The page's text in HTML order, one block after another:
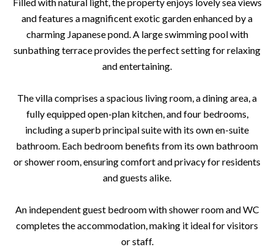
and features a magnificent exotic garden enhanced by a
charming Japanese pond. A large swimming pool with
sunbathing terrace provides the perfect setting for relaxing
and entertaining.
The villa comprises a spacious living room, a dining area, a
fully equipped open-plan kitchen, and four bedrooms,
including a superb principal suite with its own en-suite
bathroom. Each bedroom benefits from its own bathroom
or shower room, ensuring comfort and privacy for residents
and guests alike.
An independent guest bedroom with shower room and WC
completes the accommodation, making it ideal for visitors
or staff.